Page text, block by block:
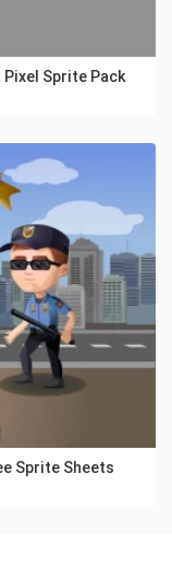
Sprite Pack
Sprite Sheets